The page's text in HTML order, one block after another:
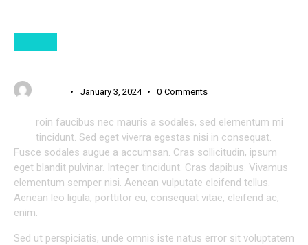
January 3, 2024 0 Comments
roin faucibus nec mauris a sodales, sed elementum mi
tincidunt. Sed eget viverra egestas nisi in consequat.
Fusce sodales augue a accumsan. Cras sollicitudin, ipsum
eget blandit pulvinar. Integer tincidunt. Cras dapibus. Vivamus
elementum semper nisi. Aenean vulputate eleifend tellus.
Aenean leo ligula, porttitor eu, consequat vitae, eleifend ac,
enim.
Sed ut perspiciatis, unde omnis iste natus error sit voluptatem